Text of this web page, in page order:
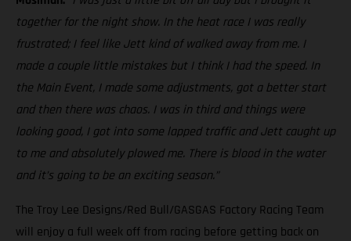
together for the night show. In the heat race I was really
frustrated; I feel like Jett kind of walked away from me. I
made a couple little mistakes but I think I had the speed. In
the Main Event, I made some adjustments, got a better start
and then there was chaos. I was in third and things were
looking good, I got into some lapped traffic and Jett caught up
to me and absolutely plowed me. There is blood in the water
and it’s going to be an exciting season.”
The Troy Lee Designs/Red Bull/GASGAS Factory Racing Team
will enjoy a full week off from racing before getting back on